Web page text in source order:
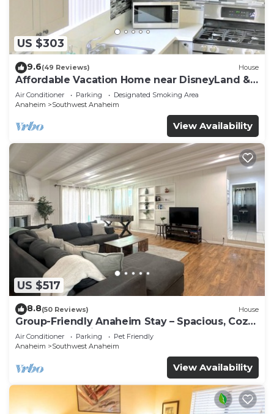
US $303
9.6(49 Reviews) House
Affordable Vacation Home near DisneyLand &
Beaches
Air Conditioner Parking
Designated Smoking Area
Anaheim
Southwest Anaheim
View Availability
US $517
8.8(50 Reviews) House
Group-Friendly Anaheim Stay – Spacious, Cozy,
and Close to Disneyland BOOK NOW!
Air Conditioner Parking
Pet Friendly
Anaheim
Southwest Anaheim
View Availability